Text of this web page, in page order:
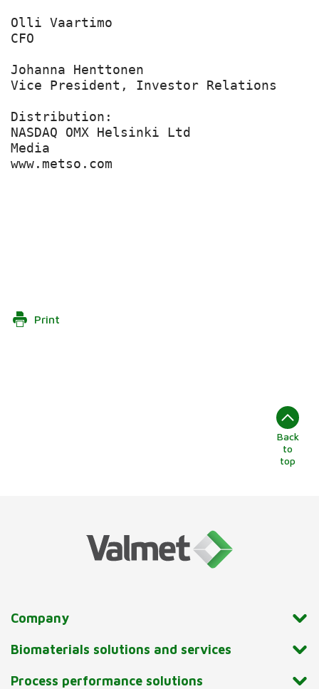
Olli Vaartimo
CFO
Johanna Henttonen
Vice President, Investor Relations
Distribution:
NASDAQ OMX Helsinki Ltd
Media
www.metso.com
Print
Back
to
top
Company
Biomaterials solutions and services
Process performance solutions